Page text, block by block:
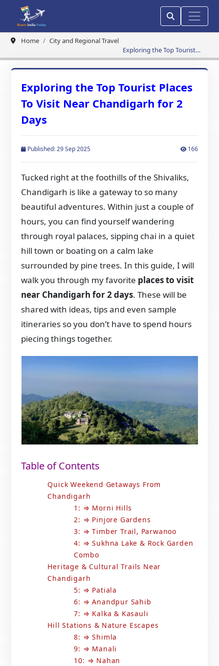
Home
City and Regional Travel
Exploring the Top Tourist
Places To Visit Near
Chandigarh for 2 Days
Exploring the Top Tourist Places
To Visit Near Chandigarh for 2
Days
Published: 29 Sep 2025 166
Tucked right at the foothills of the Shivaliks,
Chandigarh is like a gateway to so many
beautiful adventures. Within just a couple of
hours, you can find yourself wandering
through royal palaces, sipping chai in a quiet
hill town or boating on a calm lake
surrounded by pine trees. In this guide, I will
walk you through my favorite places to visit
near Chandigarh for 2 days. These will be
shared with ideas, tips and even sample
itineraries so you don’t have to spend hours
piecing things together.
Table of Contents
Quick Weekend Getaways From
Chandigarh
1: ⇒ Morni Hills
2: ⇒ Pinjore Gardens
3: ⇒ Timber Trail, Parwanoo
4: ⇒ Sukhna Lake & Rock Garden
Combo
Heritage & Cultural Trails Near
Chandigarh
5: ⇒ Patiala
6: ⇒ Anandpur Sahib
7: ⇒ Kalka & Kasauli
Hill Stations & Nature Escapes
8: ⇒ Shimla
9: ⇒ Manali
10: ⇒ Nahan